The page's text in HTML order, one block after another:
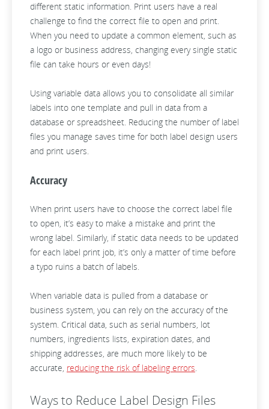
different static information. Print users have a real
challenge to find the correct file to open and print.
When you need to update a common element, such as
a logo or business address, changing every single static
file can take hours or even days!
Using variable data allows you to consolidate all similar
labels into one template and pull in data from a
database or spreadsheet. Reducing the number of label
files you manage saves time for both label design users
and print users.
Accuracy
When print users have to choose the correct label file
to open, it’s easy to make a mistake and print the
wrong label. Similarly, if static data needs to be updated
for each label print job, it’s only a matter of time before
a typo ruins a batch of labels.
When variable data is pulled from a database or
business system, you can rely on the accuracy of the
system. Critical data, such as serial numbers, lot
numbers, ingredients lists, expiration dates, and
shipping addresses, are much more likely to be
accurate, reducing the risk of labeling errors.
Ways to Reduce Label Design Files